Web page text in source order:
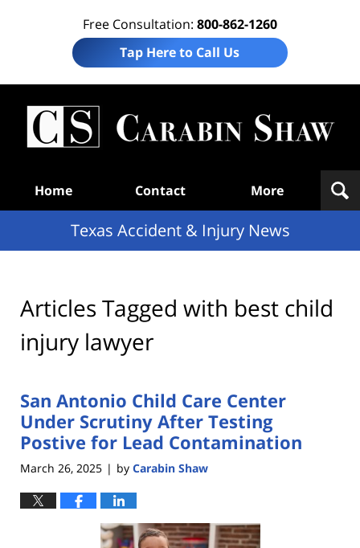
Free Consultation: 800-862-1260
Tap Here to Call Us
Home Contact More
Texas Accident & Injury News
Articles Tagged with best child
injury lawyer
San Antonio Child Care Center
Under Scrutiny After Testing
Postive for Lead Contamination
March 26, 2025 | by Carabin Shaw